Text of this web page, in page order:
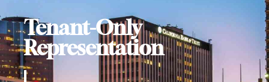
Tenant-Only
Representation